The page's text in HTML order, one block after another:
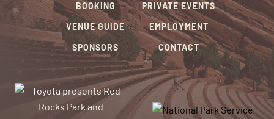
BOOKING
VENUE GUIDE
SPONSORS
PRIVATE EVENTS
EMPLOYMENT
CONTACT